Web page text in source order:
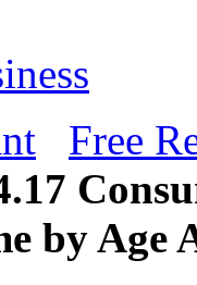
Free
by Age